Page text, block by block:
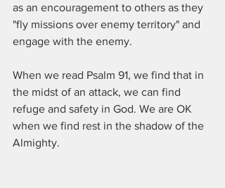
as an encouragement to others as they
"fly missions over enemy territory" and
engage with the enemy.
When we read Psalm 91, we find that in
the midst of an attack, we can find
refuge and safety in God. We are OK
when we find rest in the shadow of the
Almighty.